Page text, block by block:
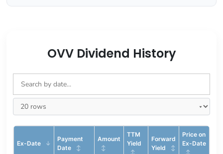
OVV Dividend History
Ex-Date
Payment
Date
Amount
TTM
Yield
Forward
Yield
Price on
Ex-Date